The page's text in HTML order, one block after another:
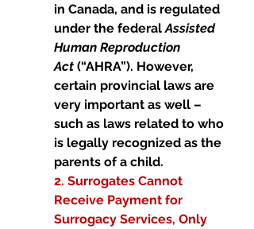
in Canada, and is regulated
under the federal Assisted
Human Reproduction
Act (“AHRA”). However,
certain provincial laws are
very important as well –
such as laws related to who
is legally recognized as the
parents of a child.
2. Surrogates Cannot
Receive Payment for
Surrogacy Services, Only